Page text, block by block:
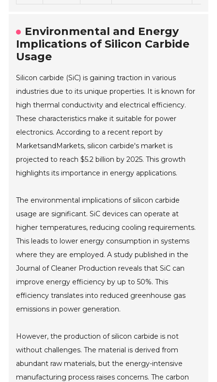
Environmental and Energy
Implications of Silicon Carbide
Usage
Silicon carbide (SiC) is gaining traction in various
industries due to its unique properties. It is known for
high thermal conductivity and electrical efficiency.
These characteristics make it suitable for power
electronics. According to a recent report by
MarketsandMarkets, silicon carbide's market is
projected to reach $5.2 billion by 2025. This growth
highlights its importance in energy applications.
The environmental implications of silicon carbide
usage are significant. SiC devices can operate at
higher temperatures, reducing cooling requirements.
This leads to lower energy consumption in systems
where they are employed. A study published in the
Journal of Cleaner Production reveals that SiC can
improve energy efficiency by up to 50%. This
efficiency translates into reduced greenhouse gas
emissions in power generation.
However, the production of silicon carbide is not
without challenges. The material is derived from
abundant raw materials, but the energy-intensive
manufacturing process raises concerns. The carbon